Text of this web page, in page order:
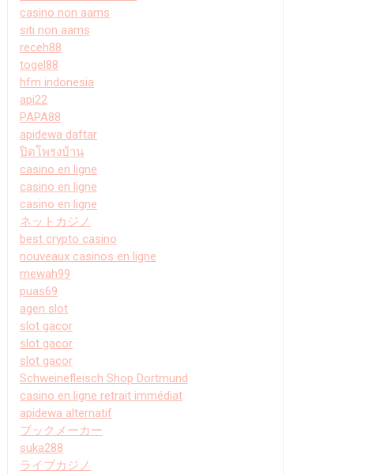
casino non aams
siti non aams
receh88
togel88
hfm indonesia
api22
PAPA88
apidewa daftar
ปิดโพรงบ้าน
casino en ligne
casino en ligne
casino en ligne
ネットカジノ
best crypto casino
nouveaux casinos en ligne
mewah99
puas69
agen slot
slot gacor
slot gacor
slot gacor
Schweinefleisch Shop Dortmund
casino en ligne retrait immédiat
apidewa alternatif
ブックメーカー
suka288
ライブカジノ